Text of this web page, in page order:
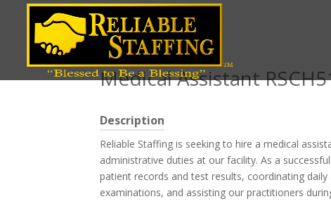
Position title
Medical Assistant
Description
Reliable Staffing is seeking to hire a medical
administrative duties at our facility. As a
patient records and test results, coordinating
examinations, and assisting our practitioners